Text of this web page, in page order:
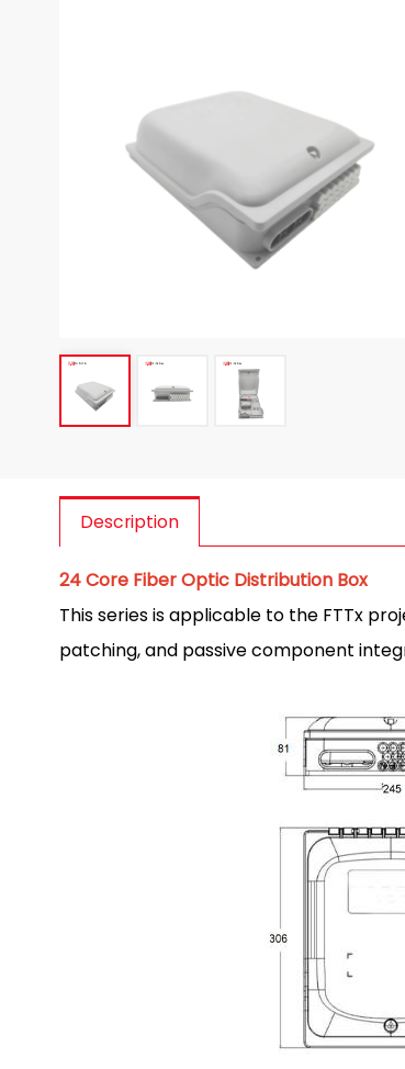
Description
24 Core Fiber Optic Distribution Box
This series is applicable to the FTTx
patching, and passive component